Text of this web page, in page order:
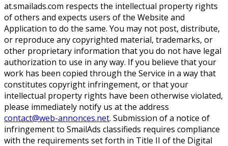
at.smailads.com respects the intellectual property rights
of others and expects users of the Website and
Application to do the same. You may not post, distribute,
or reproduce any copyrighted material, trademarks, or
other proprietary information that you do not have legal
authorization to use in any way. If you believe that your
work has been copied through the Service in a way that
constitutes copyright infringement, or that your
intellectual property rights have been otherwise violated,
please immediately notify us at the address
contact@web-annonces.net. Submission of a notice of
infringement to SmailAds classifieds requires compliance
with the requirements set forth in Title II of the Digital